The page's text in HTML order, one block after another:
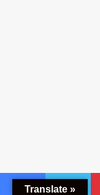
Translate »